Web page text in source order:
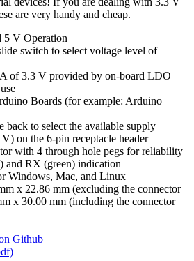
are very handy and cheap.
5 V Operation
switch to select voltage level of
of 3.3 V provided by on-board LDO
Boards (for example: Arduino
back to select the available supply
on the 6-pin receptacle header
with 4 through hole pegs for reliability
RX (green) indication
Windows, Mac, and Linux
x 22.86 mm (excluding the connector
x 30.00 mm (including the connector
Github